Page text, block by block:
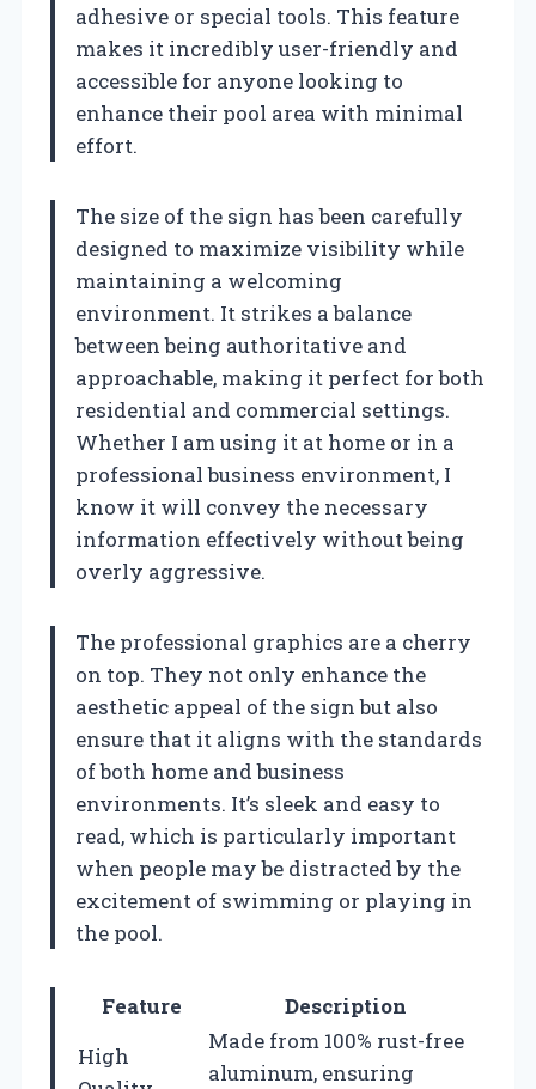
adhesive or special tools. This feature
makes it incredibly user-friendly and
accessible for anyone looking to
enhance their pool area with minimal
effort.
The size of the sign has been carefully
designed to maximize visibility while
maintaining a welcoming
environment. It strikes a balance
between being authoritative and
approachable, making it perfect for both
residential and commercial settings.
Whether I am using it at home or in a
professional business environment, I
know it will convey the necessary
information effectively without being
overly aggressive.
The professional graphics are a cherry
on top. They not only enhance the
aesthetic appeal of the sign but also
ensure that it aligns with the standards
of both home and business
environments. It’s sleek and easy to
read, which is particularly important
when people may be distracted by the
excitement of swimming or playing in
the pool.
Feature
Description
High
Made from 100% rust-free
aluminum, ensuring